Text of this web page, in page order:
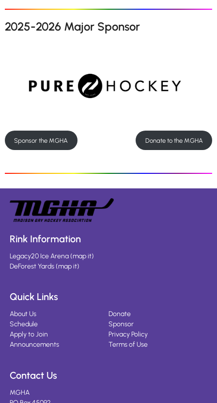
2025-2026 Major Sponsor
Sponsor the MGHA Donate to the MGHA
Rink Information
Legacy20 Ice Arena(map it)
DeForest Yards(map it)
Quick Links
About Us
Schedule
Apply to Join
Announcements
Donate
Sponsor
Privacy Policy
Terms of Use
Contact Us
MGHA